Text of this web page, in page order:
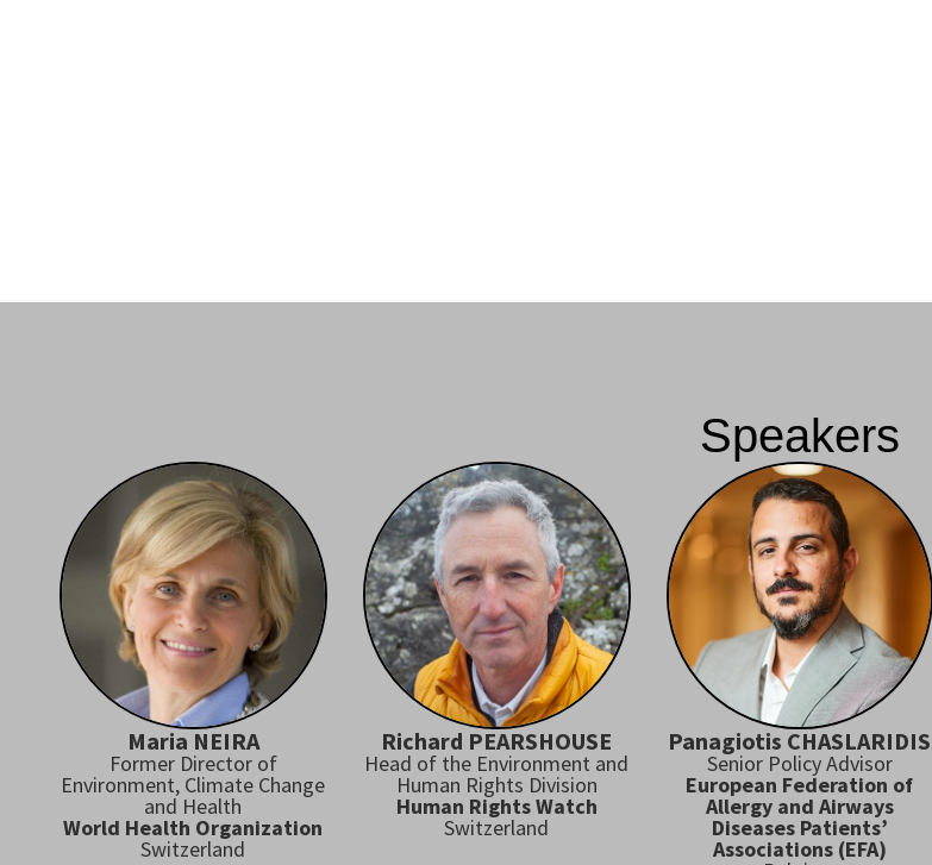
Speakers
Maria NEIRA
Former Director of
Environment, Climate Change
and Health
World Health Organization
Switzerland
Richard PEARSHOUSE
Head of the Environment and
Human Rights Division
Human Rights Watch
Switzerland
Panagiotis CHASLARIDIS
Senior Policy Advisor
European Federation of
Allergy and Airways
Diseases Patients’
Associations (EFA)